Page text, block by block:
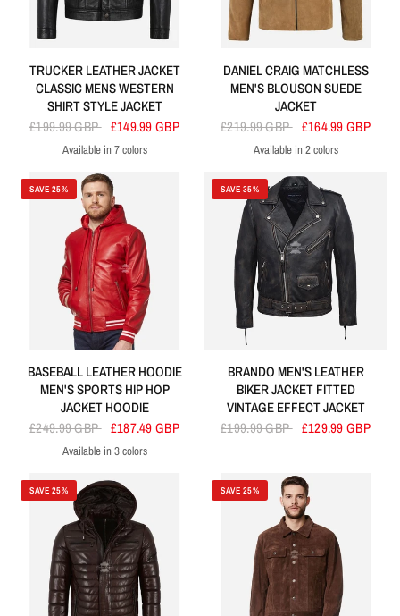
TRUCKER LEATHER JACKET
CLASSIC MENS WESTERN
SHIRT STYLE JACKET
£199.99 GBP £149.99 GBP
BlackGreyWhiteBlueOlive
Sky Blue
Available in 7 colors
DANIEL CRAIG MATCHLESS
MEN'S BLOUSON SUEDE
JACKET
£219.99 GBP £164.99 GBP
BlackCamel
Available in 2 colors
SAVE 25%
BASEBALL LEATHER HOODIE
MEN'S SPORTS HIP HOP
JACKET HOODIE
£249.99 GBP £187.49 GBP
RedBlueBlack
Available in 3 colors
SAVE 35%
BRANDO MEN'S LEATHER
BIKER JACKET FITTED
VINTAGE EFFECT JACKET
£199.99 GBP £129.99 GBP
SAVE 25% SAVE 25%